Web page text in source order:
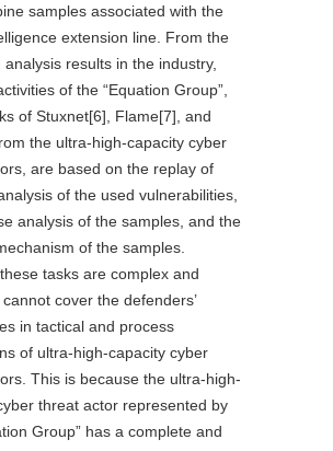
samples associated with the
extension line. From the
analysis results in the industry,
of the “Equation Group”,
of Stuxnet[6] , Flame[7] , and
the ultra-high-capacity cyber
are based on the replay of
of the used vulnerabilities,
analysis of the samples, and the
of the samples.
tasks are complex and
cover the defenders’
in tactical and process
of ultra-high-capacity cyber
This is because the ultra-high-
threat actor represented by
Group” has a complete and